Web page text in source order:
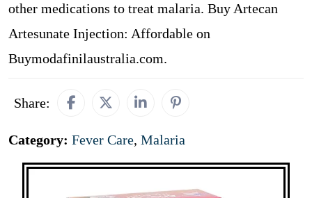
other medications to treat malaria. Buy Artecan
Artesunate Injection: Affordable on
Buymodafinilaustralia.com.
Share:
Category: Fever Care, Malaria